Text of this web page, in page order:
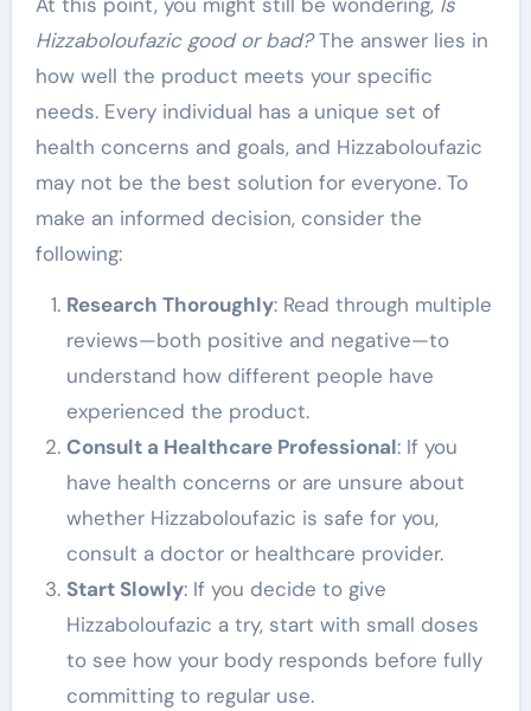
Hizzaboloufazic good or bad?The answer lies in
how well the product meets your specific
needs. Every individual has a unique set of
health concerns and goals, and Hizzaboloufazic
may not be the best solution for everyone. To
make an informed decision, consider the
following:
Research Thoroughly: Read through multiple
reviews—both positive and negative—to
understand how different people have
experienced the product.
Consult a Healthcare Professional: If you
have health concerns or are unsure about
whether Hizzaboloufazic is safe for you,
consult a doctor or healthcare provider.
Start Slowly: If you decide to give
Hizzaboloufazic a try, start with small doses
to see how your body responds before fully
committing to regular use.